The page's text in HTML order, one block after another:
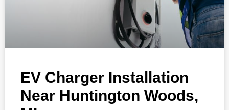
EV Charger Installation
Near Huntington Woods,